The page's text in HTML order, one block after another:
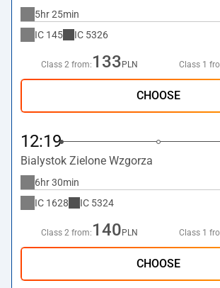
5hr 25min
IC 145 IC 5326
Class 2 from: 133 PLN Class 1
CHOOSE
12:19
Bialystok Zielone Wzgorza
6hr 30min
IC 1628 IC 5324
Class 2 from: 140 PLN Class 1
CHOOSE